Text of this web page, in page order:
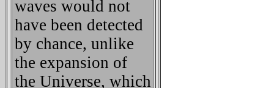
waves would not
have been detected
by chance, unlike
the expansion of
the Universe, which